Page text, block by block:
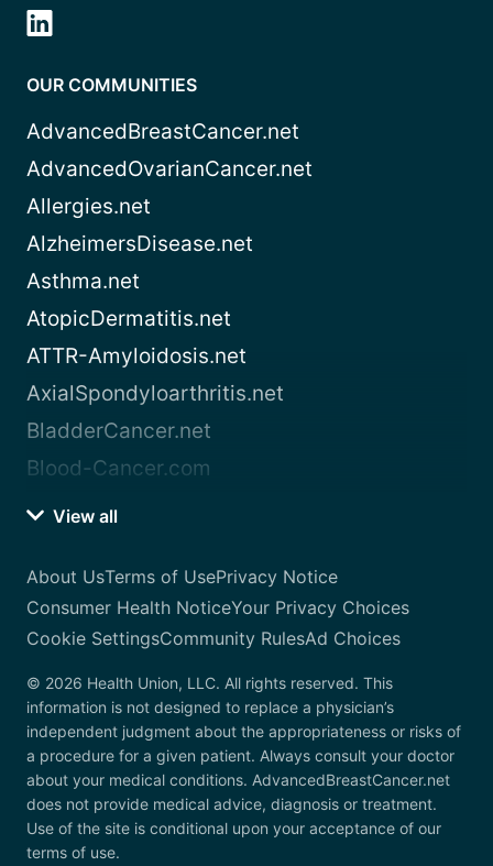
OUR COMMUNITIES
AdvancedBreastCancer.net
AdvancedOvarianCancer.net
Allergies.net
AlzheimersDisease.net
Asthma.net
AtopicDermatitis.net
ATTR-Amyloidosis.net
AxialSpondyloarthritis.net
BladderCancer.net
Blood-Cancer.com
View all
About UsTerms of UsePrivacy Notice
Consumer Health NoticeYour Privacy Choices
Cookie SettingsCommunity RulesAd Choices
© 2026 Health Union, LLC. All rights reserved. This
information is not designed to replace a physician’s
independent judgment about the appropriateness or risks of
a procedure for a given patient. Always consult your doctor
about your medical conditions. AdvancedBreastCancer.net
does not provide medical advice, diagnosis or treatment.
Use of the site is conditional upon your acceptance of our
terms of use.